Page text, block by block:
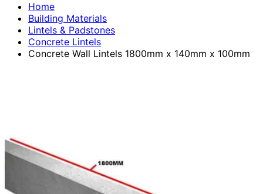
Home
Building Materials
Lintels & Padstones
Concrete Lintels
Concrete Wall Lintels 1800mm x 140mm x 100mm